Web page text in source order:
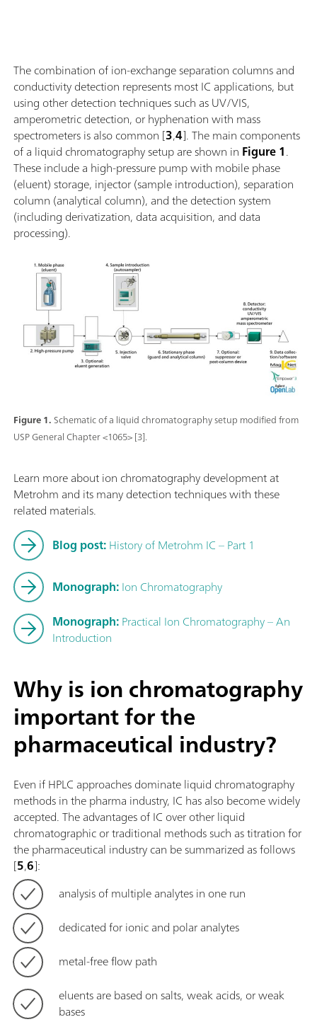
The combination of ion-exchange separation columns and
conductivity detection represents most IC applications, but
using other detection techniques such as UV/VIS,
amperometric detection, or hyphenation with mass
spectrometers is also common [3,4]. The main components
of a liquid chromatography setup are shown in Figure 1.
These include a high-pressure pump with mobile phase
(eluent) storage, injector (sample introduction), separation
column (analytical column), and the detection system
(including derivatization, data acquisition, and data
processing).
Figure 1.Schematic of a liquid chromatography setup modified from
USP General Chapter <1065> [3].
Learn more about ion chromatography development at
Metrohm and its many detection techniques with these
related materials.
Blog post:History of Metrohm IC – Part 1
Monograph:Ion Chromatography
Monograph:Practical Ion Chromatography – An
Introduction
Why is ion chromatography
important for the
pharmaceutical industry?
Even if HPLC approaches dominate liquid chromatography
methods in the pharma industry, IC has also become widely
accepted. The advantages of IC over other liquid
chromatographic or traditional methods such as titration for
the pharmaceutical industry can be summarized as follows
[5,6]:
analysis of multiple analytes in one run
dedicated for ionic and polar analytes
metal-free flow path
eluents are based on salts, weak acids, or weak
bases